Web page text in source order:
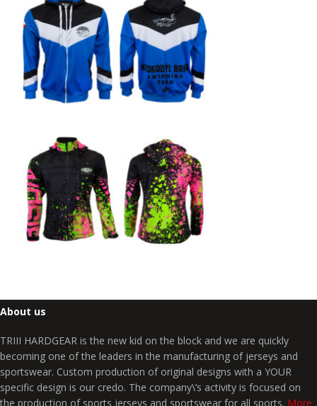
About us
TRIII HARDGEAR is the new kid on the block and we are quickly
becoming one of the leaders in the manufacturing of jerseys and
sportswear. Custom production of original designs with a YOUR
specific design is our credo. The company\’s activity is focused on
the production of sports jerseys and sportswear for all sports. More